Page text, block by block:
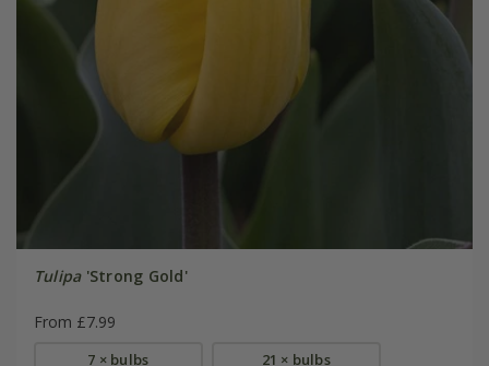
Tulipa'Strong Gold'
From £7.99
7 × bulbs 21 × bulbs